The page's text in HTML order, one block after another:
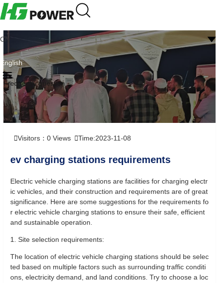
CN
English
Frequently question
Visitors： 0 Views Time:2023-11-08
ev charging stations requirements
Electric vehicle charging stations are facilities for charging electr
ic vehicles, and their construction and requirements are of great
significance. Here are some suggestions for the requirements fo
r electric vehicle charging stations to ensure their safe, efficient
and sustainable operation.
1. Site selection requirements:
The location of electric vehicle charging stations should be selec
ted based on multiple factors such as surrounding traffic conditi
ons, electricity demand, and land conditions. Try to choose a loc